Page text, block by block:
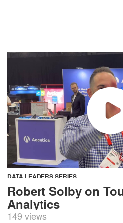
DATA LEADERS SERIES
Robert Solby on
Analytics
149 views